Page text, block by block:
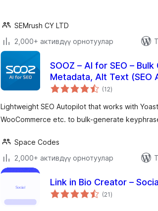
SEMrush CY LTD
2,000+ активдүү орнотуулар
SOOZ – AI for SEO –
Metadata, Alt Text (SEO
(12total
ratings
)
Lightweight SEO Autopilot that works with Yoast
WooCommerce etc. to bulk-generate
Space Codes
2,000+ активдүү орнотуулар
Link in Bio Creator –
(21total
ratings
)